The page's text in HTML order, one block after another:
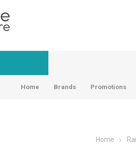
Home Brands Promotions
Home